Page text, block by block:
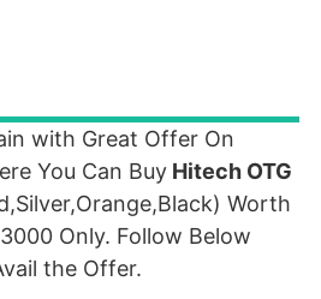
with Great Offer On
You Can Buy Hitech OTG
Worth
Only. Follow Below
the Offer.